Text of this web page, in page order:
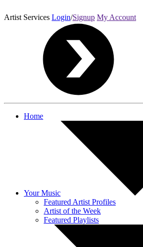
Artist Services Login/Signup My Account
Home
Your Music
Featured Artist Profiles
Artist of the Week
Featured Playlists